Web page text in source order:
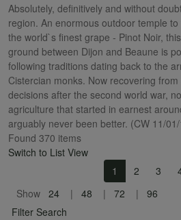
Absolutely, definitively and without
region. An enormous outdoor temple
the world`s finest grape - Pinot Noir,
ground between Dijon and Beaune is
following traditions dating back to the
Cistercian monks. Now recovering
decisions after the second world war,
agriculture that started in earnest
arguably never been better. (CW 11/
Found 370 items
Switch to List View
1 2 3
Show 24 48 72
96
Filter Search